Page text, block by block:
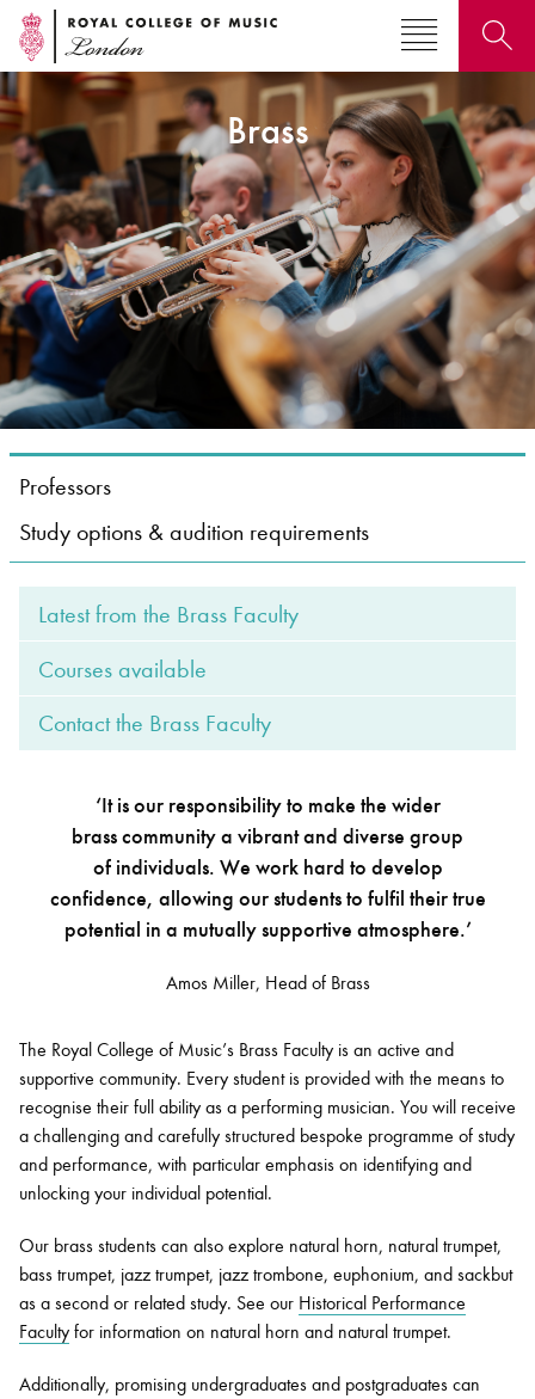
Search for courses, news, profiles, events
Why not explore...
Bachelor of Music
programme
What's On
Discover our Museum
News: Awarded Queen
Elizabeth Prize for Education
Brass
Professors
Study options & audition requirements
Latest from the Brass Faculty
Courses available
Contact the Brass Faculty
‘It is our responsibility to make the wider
brass community a vibrant and diverse group
of individuals. We work hard to develop
confidence, allowing our students to fulfil their true
potential in a mutually supportive atmosphere.’
Amos Miller, Head of Brass
The Royal College of Music’s Brass Faculty is an active and
supportive community. Every student is provided with the means to
recognise their full ability as a performing musician. You will receive
a challenging and carefully structured bespoke programme of study
and performance, with particular emphasis on identifying and
unlocking your individual potential.
Our brass students can also explore natural horn, natural trumpet,
bass trumpet, jazz trumpet, jazz trombone, euphonium, and sackbut
as a second or related study. See our Historical Performance
Faculty for information on natural horn and natural trumpet.
Additionally, promising undergraduates and postgraduates can